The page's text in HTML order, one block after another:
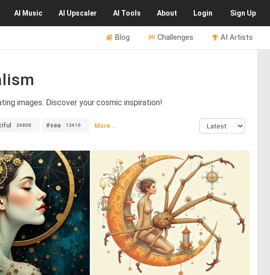
AI Music AI Upscaler AI Tools About Login Sign Up
AI Artists
Challenges
Blog
images. Discover your cosmic inspiration!
24800 #sea 13410 More...
0 13 0